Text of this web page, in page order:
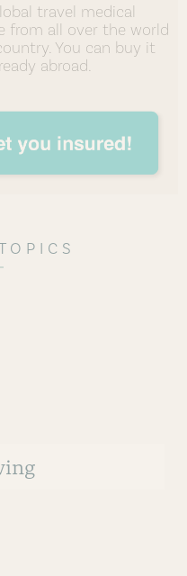
travel medical
from all over the world
You can buy it
abroad.